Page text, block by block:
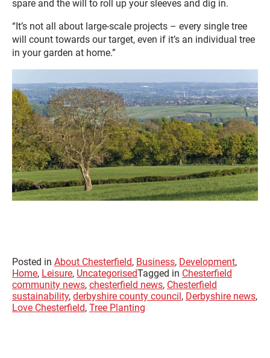
spare and the will to roll up your sleeves and dig in.
“It’s not all about large-scale projects – every single tree
will count towards our target, even if it’s an individual tree
in your garden at home.”
Posted in About Chesterfield, Business, Development,
Home, Leisure, UncategorisedTagged in Chesterfield
community news, chesterfield news, Chesterfield
sustainability, derbyshire county council, Derbyshire news,
Love Chesterfield, Tree Planting